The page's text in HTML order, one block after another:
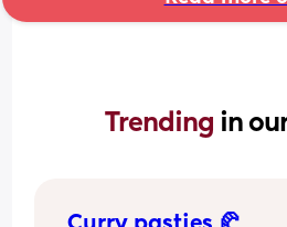
Trending in